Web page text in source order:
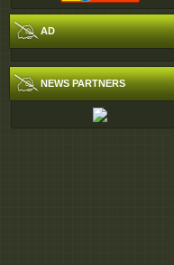
AD
NEWS PARTNERS